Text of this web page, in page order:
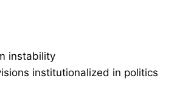
instability
institutionalized in politics